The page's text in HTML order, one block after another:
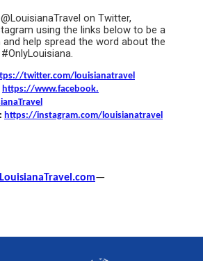
on Twitter,
using the links below to be a
help spread the word about the
twitter.com/louisianatravel
https://www.facebook.
https://instagram.com/louisianatravel
LouisianaTravel.com—